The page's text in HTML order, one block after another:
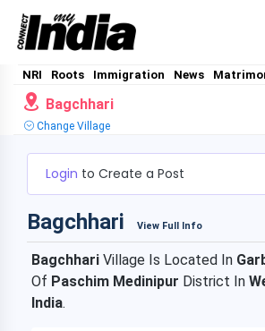
NRI Roots Immigration News
Bagchhari
Change Village
Login to Create a Post
Bagchhari View Full Info
Bagchhari Village Is Located In
Of Paschim Medinipur District In
India.